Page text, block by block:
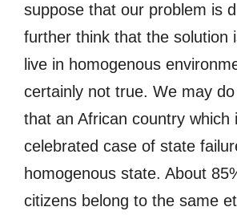
suppose that our problem is
further think that the solution
live in homogenous
certainly not true. We may
that an African country which
celebrated case of state
homogenous state. About
citizens belong to the same